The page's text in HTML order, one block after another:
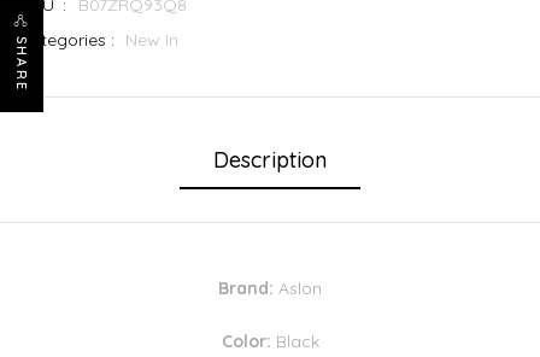
SHARE
SKU :
B07ZRQ93Q8
Categories :
New In
Description
Brand: Aslon
Color: Black